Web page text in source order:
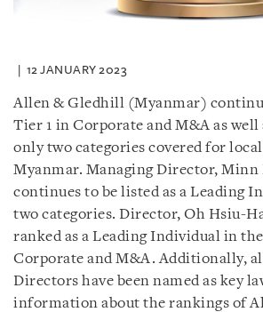
12 JANUARY 2023
Allen & Gledhill (Myanmar)
Tier 1 in Corporate and M&A as well
only two categories covered for
Myanmar. Managing Director, Minn
continues to be listed as a Leading
two categories. Director, Oh Hsiu-
ranked as a Leading Individual in
Corporate and M&A. Additionally,
Directors have been named as key
information about the rankings of